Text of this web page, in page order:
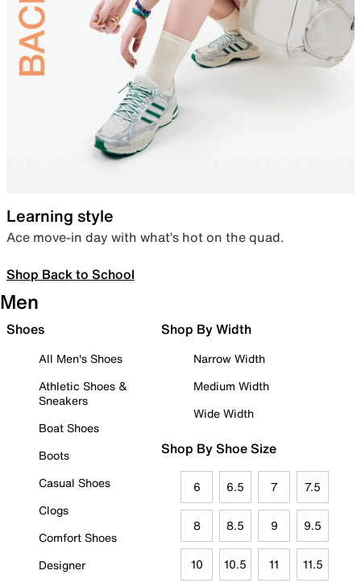
Learning style
Ace move-in day with what’s hot on the quad.
Shop Back to School
Men
Shoes
All Men's Shoes
Athletic Shoes &
Sneakers
Boat Shoes
Boots
Casual Shoes
Clogs
Comfort Shoes
Designer
Shop By Width
Narrow Width
Medium Width
Wide Width
Shop By Shoe Size
6 6.5 7 7.5
8 8.5 9 9.5
10 10.5 11 11.5